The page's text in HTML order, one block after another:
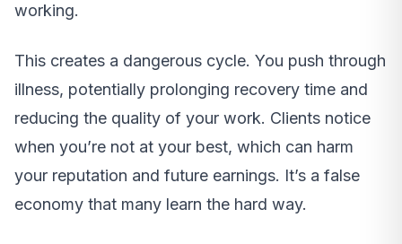
working.
This creates a dangerous cycle. You push through
illness, potentially prolonging recovery time and
reducing the quality of your work. Clients notice
when you’re not at your best, which can harm
your reputation and future earnings. It’s a false
economy that many learn the hard way.